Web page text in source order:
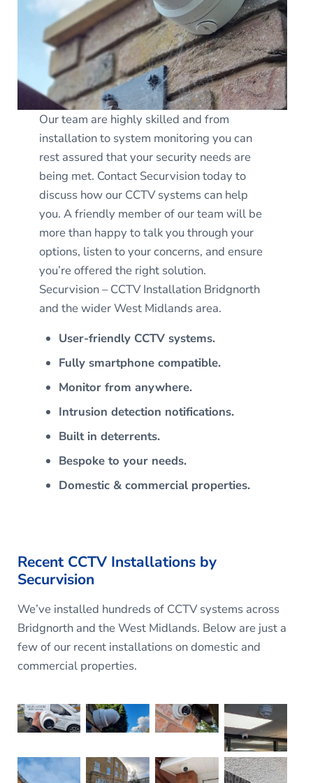
Our team are highly skilled and from
installation to system monitoring you can
rest assured that your security needs are
being met. Contact Securvision today to
discuss how our CCTV systems can help
you. A friendly member of our team will be
more than happy to talk you through your
options, listen to your concerns, and ensure
you’re offered the right solution.
Securvision – CCTV Installation Bridgnorth
and the wider West Midlands area.
User-friendly CCTV systems.
Fully smartphone compatible.
Monitor from anywhere.
Intrusion detection notifications.
Built in deterrents.
Bespoke to your needs.
Domestic & commercial properties.
Recent CCTV Installations by
Securvision
We’ve installed hundreds of CCTV systems across
Bridgnorth and the West Midlands. Below are just a
few of our recent installations on domestic and
commercial properties.